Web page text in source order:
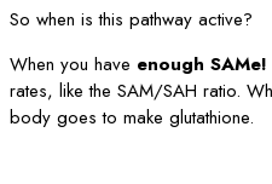
So when is this pathway active?
When you have enough SAMe!
rates, like the SAM/SAH ratio.
body goes to make glutathione.